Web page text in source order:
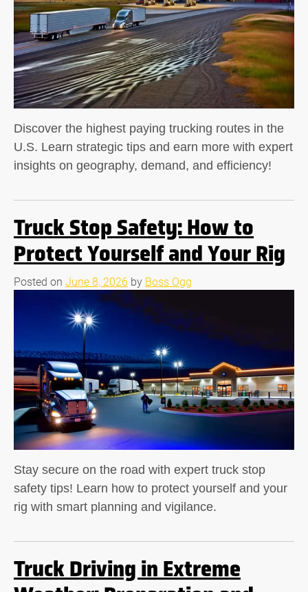
Discover the highest paying trucking routes in the
U.S. Learn strategic tips and earn more with expert
insights on geography, demand, and efficiency!
Truck Stop Safety: How to
Protect Yourself and Your Rig
Posted on June 8, 2026 by Boss Ogg
Stay secure on the road with expert truck stop
safety tips! Learn how to protect yourself and your
rig with smart planning and vigilance.
Truck Driving in Extreme